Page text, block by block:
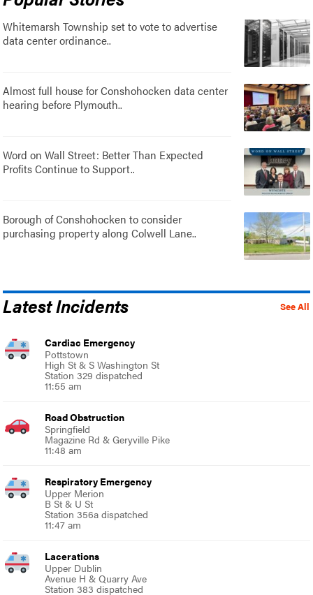
Whitemarsh Township set to vote to advertise
data center ordinance..
Almost full house for Conshohocken data center
hearing before Plymouth..
Word on Wall Street: Better Than Expected
Profits Continue to Support..
Borough of Conshohocken to consider
purchasing property along Colwell Lane..
See All
Latest Incidents
Cardiac Emergency
Pottstown
High St & S Washington St
Station 329 dispatched
11:55 am
Road Obstruction
Springfield
Magazine Rd & Geryville Pike
11:48 am
Respiratory Emergency
Upper Merion
B St & U St
Station 356a dispatched
11:47 am
Lacerations
Upper Dublin
Avenue H & Quarry Ave
Station 383 dispatched